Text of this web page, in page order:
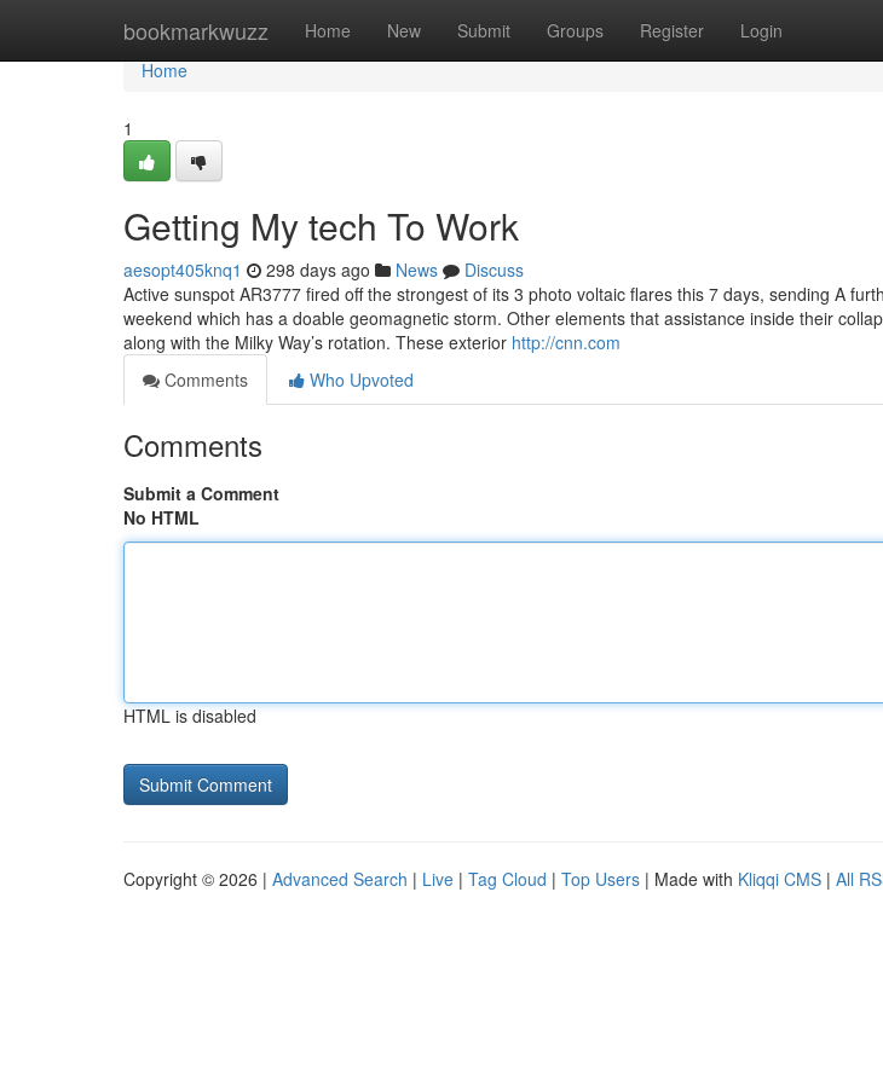
bookmarkwuzz Home New Submit Groups Register Login
Home
Home
1
Getting My tech To Work
aesopt405knq1 298 days ago News
Discuss
Active sunspot AR3777 fired off the strongest of its 3 photo voltaic flares this 7 days, sending A
weekend which has a doable geomagnetic storm. Other elements that assistance inside their
along with the Milky Way’s rotation. These exterior http://cnn.com
Comments
Who Upvoted
Comments
Submit a Comment
No HTML
HTML is disabled
Copyright © 2026 | Advanced Search | Live | Tag Cloud | Top Users | Made with Kliqqi CMS | All